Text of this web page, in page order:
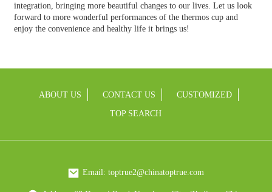
integration, bringing more beautiful changes to our lives. Let us look
forward to more wonderful performances of the thermos cup and
enjoy the convenience and healthy life it brings us!
ABOUT US CONTACT US CUSTOMIZED
TOP SEARCH
Email: toptrue2@chinatoptrue.com